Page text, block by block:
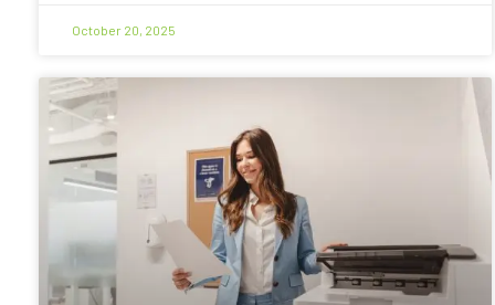
October 20, 2025